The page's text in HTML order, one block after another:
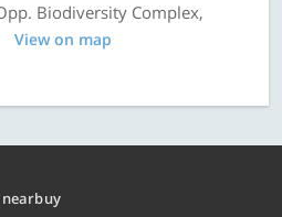
Biodiversity Complex,
View on map